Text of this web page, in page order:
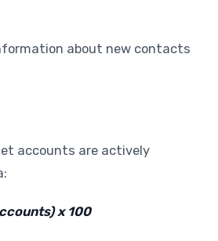
about new contacts
accounts are actively
x 100